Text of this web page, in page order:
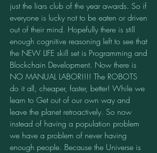
just the liars club of the year awards. So if
everyone is lucky not to be eaten or driven
out of their mind. Hopefully there is still
enough cognitive reasoning left to see that
the NEW LIFE skill set is Programming and
Blockchain Development. Now there is
NO MANUAL LABOR!!!! The ROBOTS
do it all, cheaper, faster, better! While we
learn to Get out of our own way and
leave the planet retroactively. So now
instead of having a population problem
we have a problem of never having
enough people. Because the Universe is